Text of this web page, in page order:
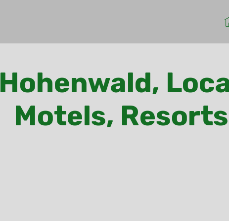
Hohenwald,
Motels,